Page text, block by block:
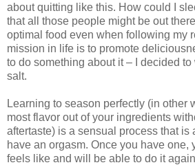
about quitting like this. How could I
that all those people might be out
optimal food even when following my
mission in life is to promote
to do something about it – I decided
salt.
Learning to season perfectly (in other
most flavor out of your ingredients
aftertaste) is a sensual process that is
have an orgasm. Once you have one,
feels like and will be able to do it